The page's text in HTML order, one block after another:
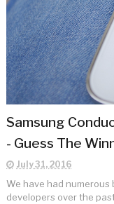
Samsung
- Guess The
July 31, 2016
We have had
developers over the